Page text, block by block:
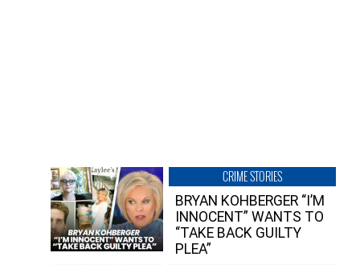
CRIME STORIES
BRYAN KOHBERGER “I’M
INNOCENT” WANTS TO
“TAKE BACK GUILTY
PLEA”